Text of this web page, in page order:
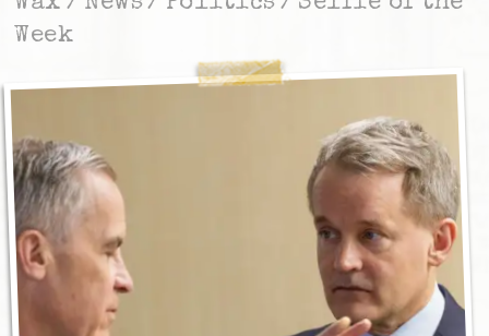
Week